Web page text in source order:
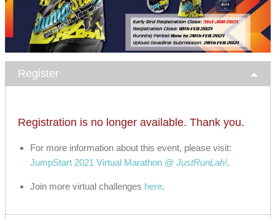
Register
Registration is no longer available. Thank you.
For more information about this event, please visit:
JumpStart 2021 Virtual Marathon @ JustRunLah!.
Join more virtual challenges here.